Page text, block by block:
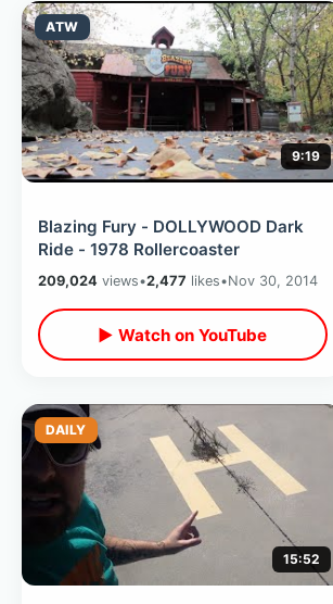
ATW
9:19
Blazing Fury - DOLLYWOOD Dark
Ride - 1978 Rollercoaster
209,024 views•2,477 likes•Nov 30, 2014
▶ Watch on YouTube
DAILY
15:52